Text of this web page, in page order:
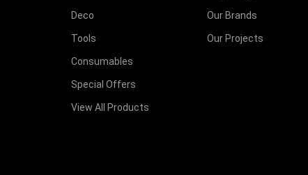
Deco
Tools
Consumables
Special Offers
View All Products
Our Brands
Our Projects